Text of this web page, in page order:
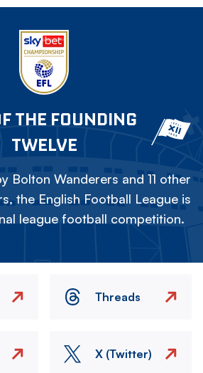
THE FOUNDING
TWELVE
Bolton Wanderers and 11 other
the English Football League is
league football competition.
Threads
X (Twitter)